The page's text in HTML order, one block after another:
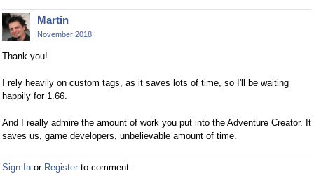
Martin
November 2018
Thank you!
I rely heavily on custom tags, as it saves lots of time, so I'll be waiting
happily for 1.66.
And I really admire the amount of work you put into the Adventure Creator. It
saves us, game developers, unbelievable amount of time.
Sign In or Register to comment.